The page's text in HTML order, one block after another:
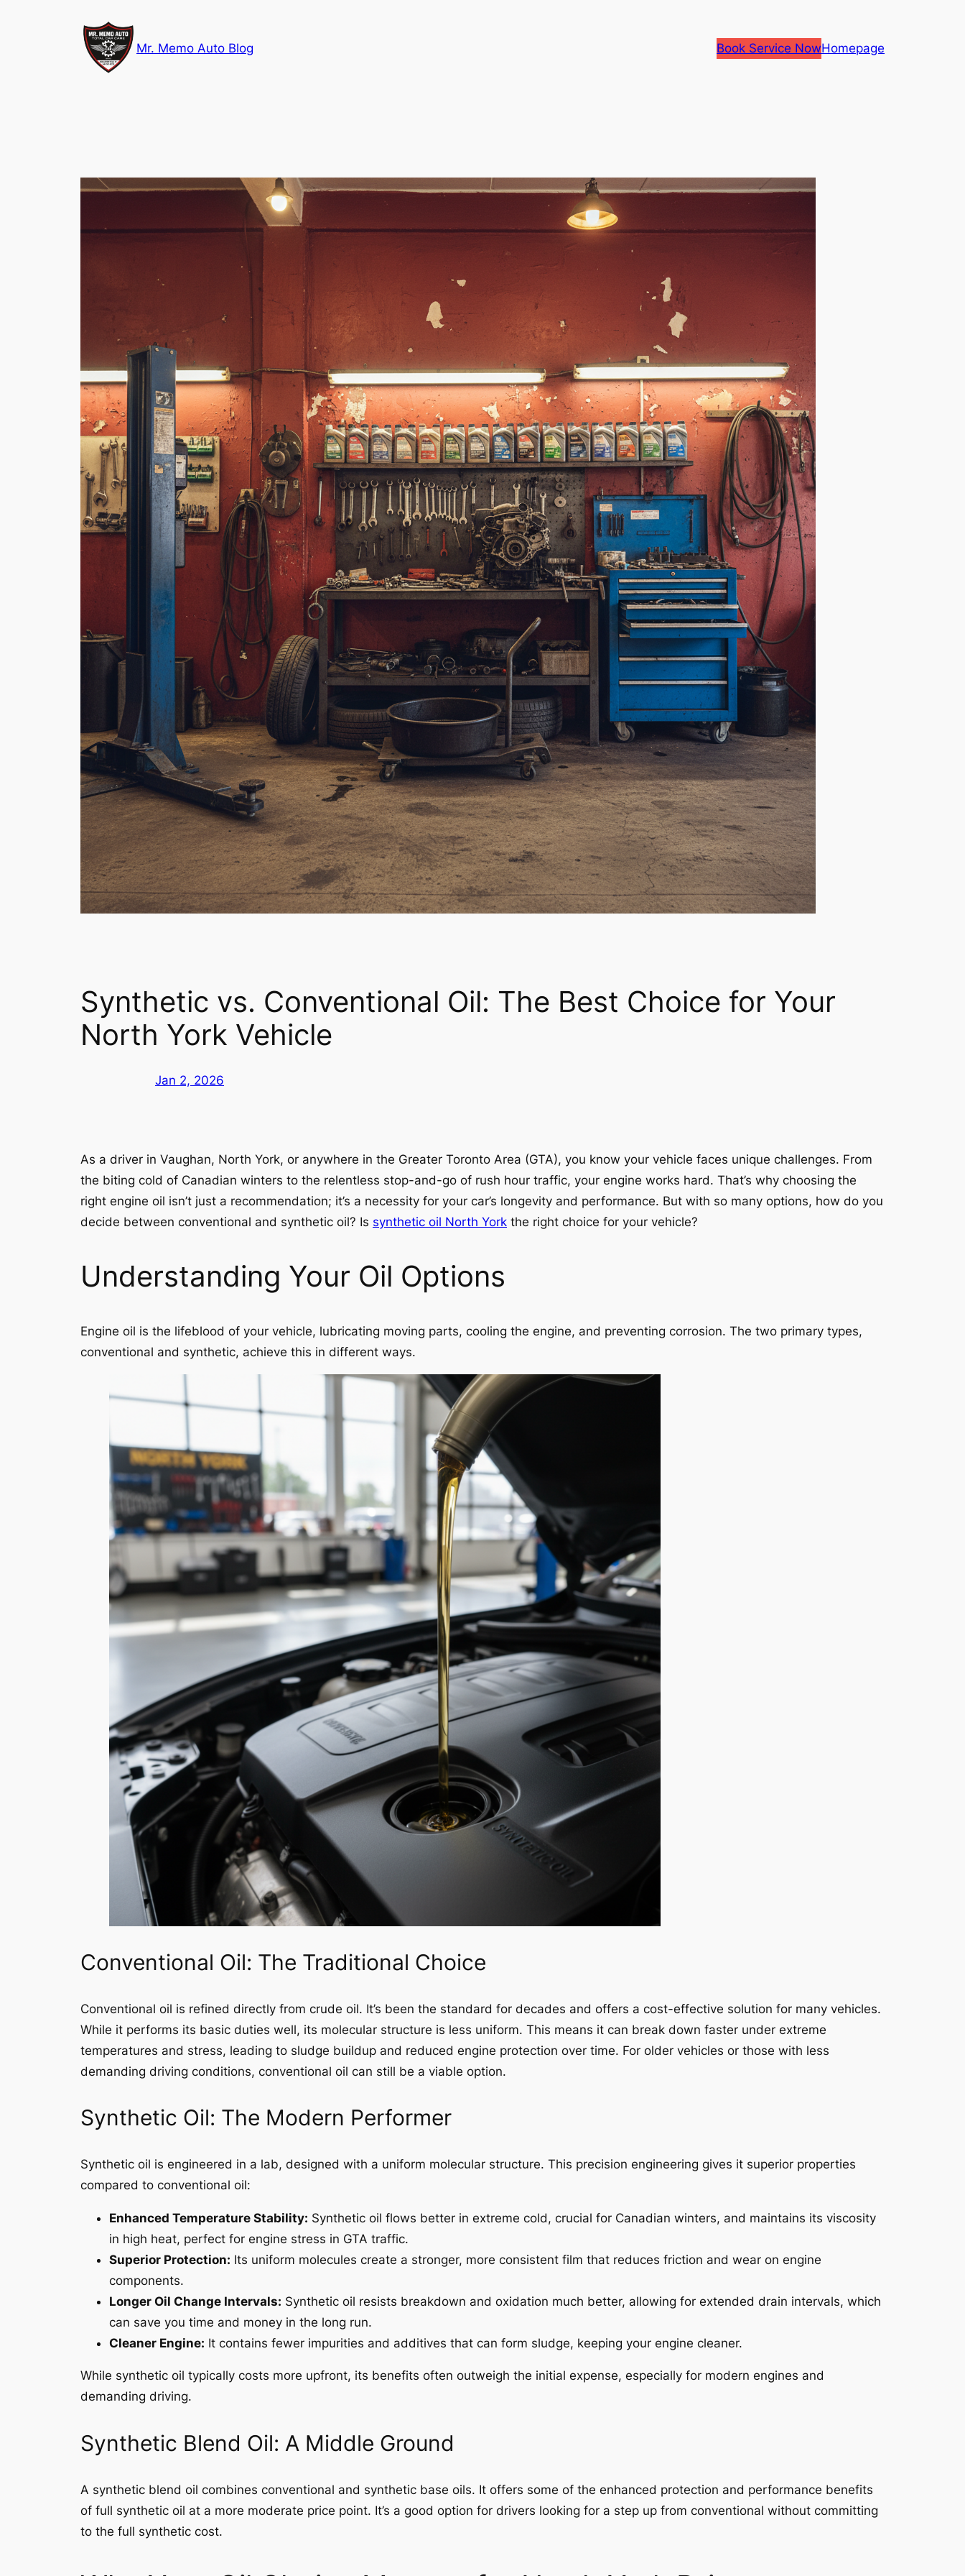
Mr. Memo Auto Blog Book Service NowHomepage
Synthetic vs. Conventional Oil: The Best Choice for Your
North York Vehicle
Jan 2, 2026
As a driver in Vaughan, North York, or anywhere in the Greater Toronto Area (GTA), you know your vehicle faces unique challenges. From
the biting cold of Canadian winters to the relentless stop-and-go of rush hour traffic, your engine works hard. That’s why choosing the
right engine oil isn’t just a recommendation; it’s a necessity for your car’s longevity and performance. But with so many options, how do you
decide between conventional and synthetic oil? Is synthetic oil North York the right choice for your vehicle?
Understanding Your Oil Options
Engine oil is the lifeblood of your vehicle, lubricating moving parts, cooling the engine, and preventing corrosion. The two primary types,
conventional and synthetic, achieve this in different ways.
Conventional Oil: The Traditional Choice
Conventional oil is refined directly from crude oil. It’s been the standard for decades and offers a cost-effective solution for many vehicles.
While it performs its basic duties well, its molecular structure is less uniform. This means it can break down faster under extreme
temperatures and stress, leading to sludge buildup and reduced engine protection over time. For older vehicles or those with less
demanding driving conditions, conventional oil can still be a viable option.
Synthetic Oil: The Modern Performer
Synthetic oil is engineered in a lab, designed with a uniform molecular structure. This precision engineering gives it superior properties
compared to conventional oil:
Enhanced Temperature Stability: Synthetic oil flows better in extreme cold, crucial for Canadian winters, and maintains its viscosity
in high heat, perfect for engine stress in GTA traffic.
Superior Protection: Its uniform molecules create a stronger, more consistent film that reduces friction and wear on engine
components.
Longer Oil Change Intervals: Synthetic oil resists breakdown and oxidation much better, allowing for extended drain intervals, which
can save you time and money in the long run.
Cleaner Engine: It contains fewer impurities and additives that can form sludge, keeping your engine cleaner.
While synthetic oil typically costs more upfront, its benefits often outweigh the initial expense, especially for modern engines and
demanding driving.
Synthetic Blend Oil: A Middle Ground
A synthetic blend oil combines conventional and synthetic base oils. It offers some of the enhanced protection and performance benefits
of full synthetic oil at a more moderate price point. It’s a good option for drivers looking for a step up from conventional without committing
to the full synthetic cost.